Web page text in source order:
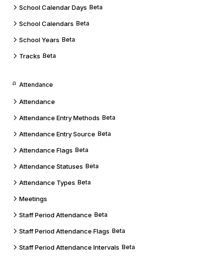
School Calendar Days Beta
School Calendars Beta
School Years Beta
Tracks Beta
Attendance
Attendance
Attendance Entry Methods Beta
Attendance Entry Source Beta
Attendance Flags Beta
Attendance Statuses Beta
Attendance Types Beta
Meetings
Staff Period Attendance Beta
Staff Period Attendance Flags Beta
Staff Period Attendance Intervals Beta